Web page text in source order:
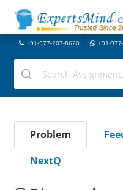
+91-977-207-8620 +91-
Problem
NextQ